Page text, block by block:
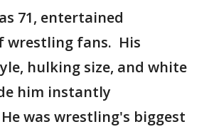
71, entertained
wrestling fans. His
hulking size, and white
him instantly
was wrestling's biggest